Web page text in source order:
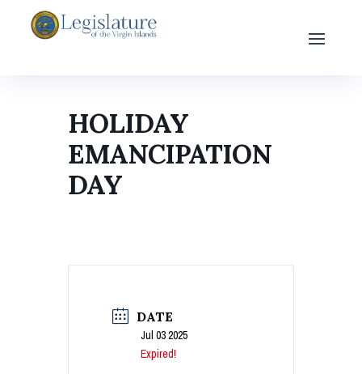
HOLIDAY
EMANCIPATION
DAY
DATE
Jul 03 2025
Expired!